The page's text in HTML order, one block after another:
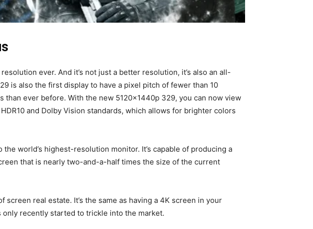
ever. And it’s not just a better resolution, it’s also an all-
is also the first display to have a pixel pitch of fewer than 10
than ever before. With the new 5120x1440p 329, you can now view
and Dolby Vision standards, which allows for brighter colors
world’s highest-resolution monitor. It’s capable of producing a
that is nearly two-and-a-half times the size of the current
real estate. It’s the same as having a 4K screen in your
only recently started to trickle into the market.